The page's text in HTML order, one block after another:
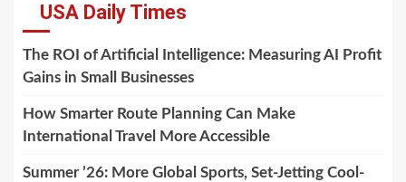
USA Daily Times
The ROI of Artificial Intelligence: Measuring AI Profit
Gains in Small Businesses
How Smarter Route Planning Can Make
International Travel More Accessible
Summer ’26: More Global Sports, Set-Jetting Cool-